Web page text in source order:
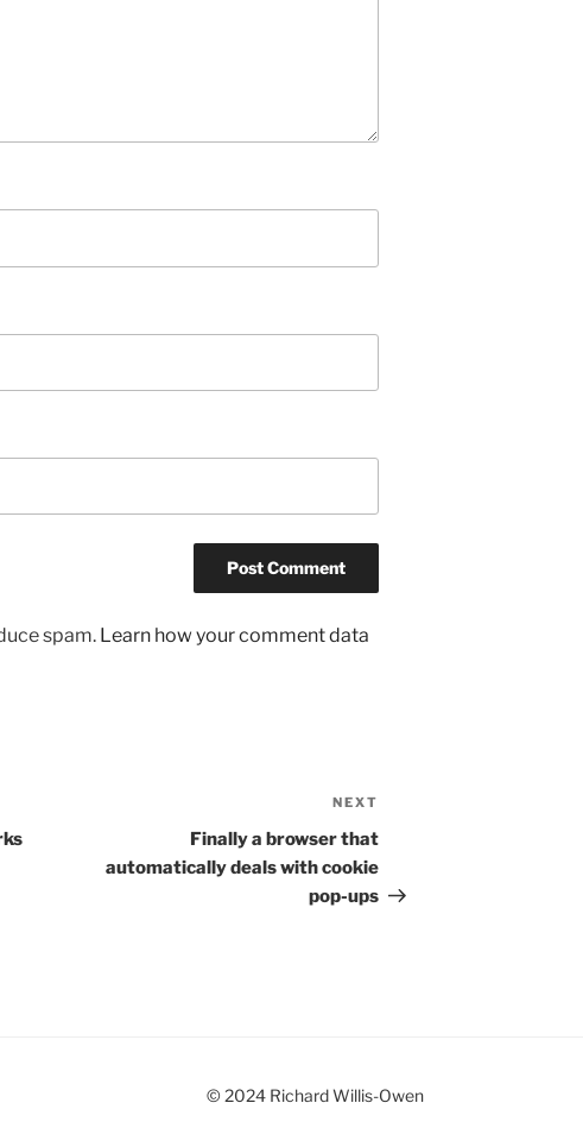
spam. Learn how your comment data
Post
NEXT
Finally a browser that
automatically deals with cookie
pop-ups
© 2024 Richard Willis-Owen